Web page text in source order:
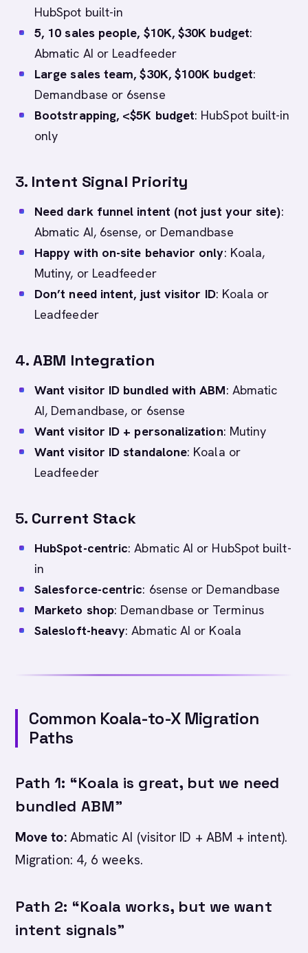
HubSpot built-in
5, 10 sales people, $10K, $30K budget:
Abmatic AI or Leadfeeder
Large sales team, $30K, $100K budget:
Demandbase or 6sense
Bootstrapping, <$5K budget: HubSpot built-in
only
3. Intent Signal Priority
Need dark funnel intent (not just your site):
Abmatic AI, 6sense, or Demandbase
Happy with on-site behavior only: Koala,
Mutiny, or Leadfeeder
Don’t need intent, just visitor ID: Koala or
Leadfeeder
4.ABM Integration
Want visitor ID bundled with ABM: Abmatic
AI, Demandbase, or 6sense
Want visitor ID + personalization: Mutiny
Want visitor ID standalone: Koala or
Leadfeeder
5. Current Stack
HubSpot-centric: Abmatic AI or HubSpot built-
in
Salesforce-centric: 6sense or Demandbase
Marketo shop: Demandbase or Terminus
Salesloft-heavy: Abmatic AI or Koala
Common Koala-to-X Migration
Paths
Path 1: “Koala is great, but we need
bundled ABM”
Move to:Abmatic AI (visitor ID + ABM + intent).
Migration: 4, 6 weeks.
Path 2: “Koala works, but we want
intent signals”